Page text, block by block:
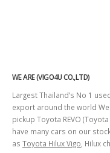
WE ARE (VIGO4U CO.,LTD)
Largest Thailand’s No 1
export around the world
pickup Toyota REVO
have many cars on our
as Toyota Hilux Vigo , Hilux